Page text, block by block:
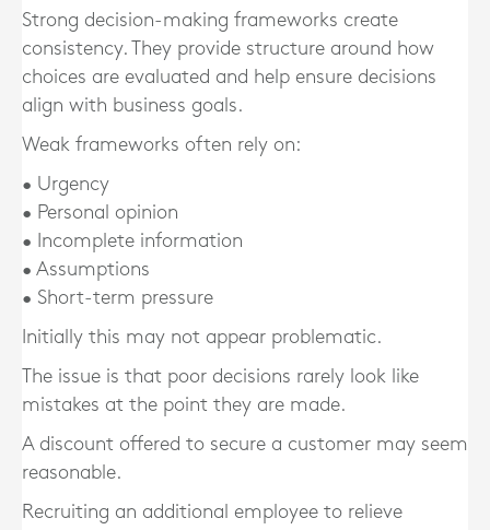
Strong decision-making frameworks create
consistency. They provide structure around how
choices are evaluated and help ensure decisions
align with business goals.
Weak frameworks often rely on:
• Urgency
• Personal opinion
• Incomplete information
• Assumptions
• Short-term pressure
Initially this may not appear problematic.
The issue is that poor decisions rarely look like
mistakes at the point they are made.
A discount offered to secure a customer may seem
reasonable.
Recruiting an additional employee to relieve